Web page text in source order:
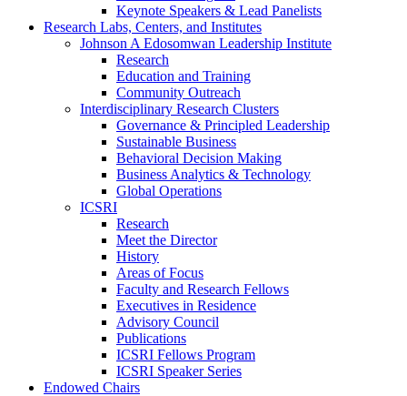
Keynote Speakers & Lead Panelists
Research Labs, Centers, and Institutes
Johnson A Edosomwan Leadership Institute
Research
Education and Training
Community Outreach
Interdisciplinary Research Clusters
Governance & Principled Leadership
Sustainable Business
Behavioral Decision Making
Business Analytics & Technology
Global Operations
ICSRI
Research
Meet the Director
History
Areas of Focus
Faculty and Research Fellows
Executives in Residence
Advisory Council
Publications
ICSRI Fellows Program
ICSRI Speaker Series
Endowed Chairs